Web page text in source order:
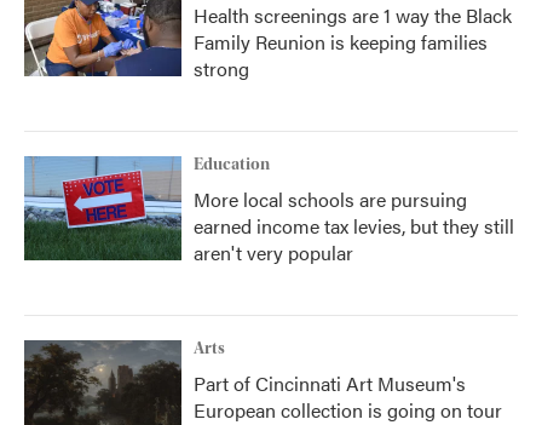
Health screenings are 1 way the Black
Family Reunion is keeping families
strong
Education
More local schools are pursuing
earned income tax levies, but they still
aren't very popular
Arts
Part of Cincinnati Art Museum's
European collection is going on tour